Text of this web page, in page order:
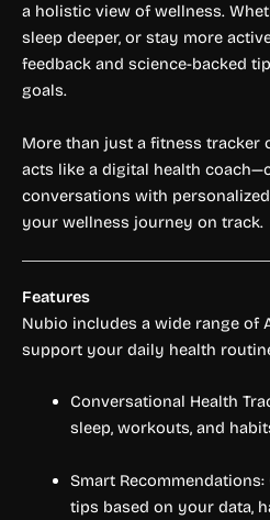
a holistic view of wellness.
sleep deeper, or stay more
feedback and science-backed
goals.
More than just a fitness tracker
acts like a digital health
conversations with
your wellness journey on track.
Features
Nubio includes a wide range of
support your daily health
Conversational Health
sleep, workouts, and
Smart
tips based on your data,